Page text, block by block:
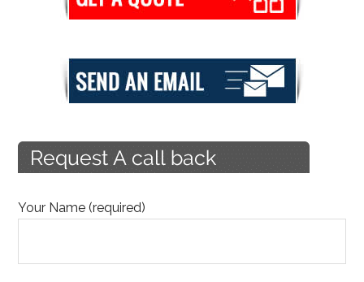
Your Name (required)